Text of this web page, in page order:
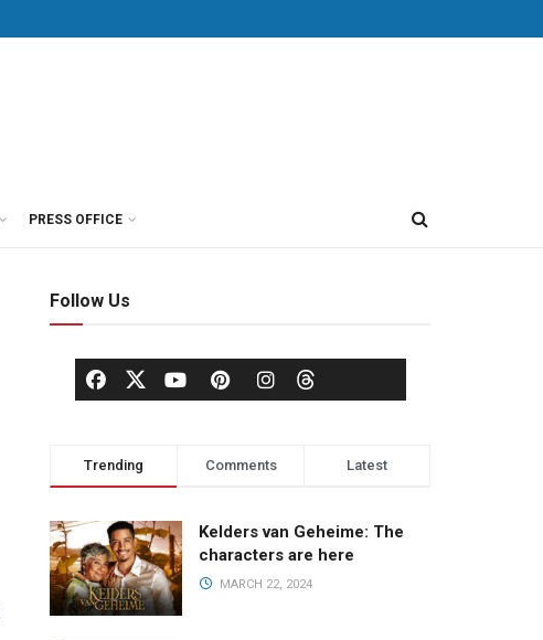
PRESS OFFICE
Follow Us
Trending Comments Latest
Kelders van Geheime: The
characters are here
MARCH 22, 2024